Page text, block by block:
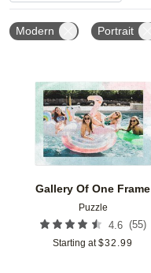
Modern Portrait
Gallery Of One Frame
Puzzle
4.6 (55)
Starting at $32.99